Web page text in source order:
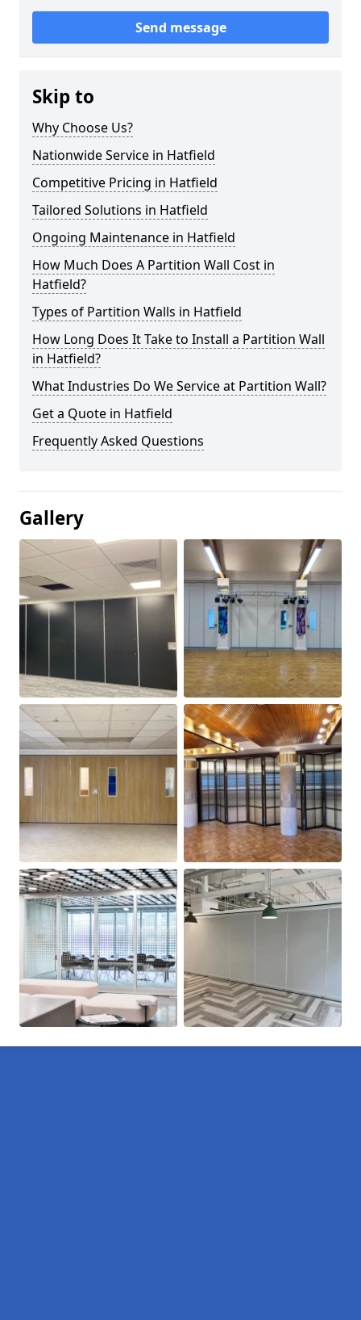
Send message
Skip to
Why Choose Us?
Nationwide Service in Hatfield
Competitive Pricing in Hatfield
Tailored Solutions in Hatfield
Ongoing Maintenance in Hatfield
How Much Does A Partition Wall Cost in
Hatfield?
Types of Partition Walls in Hatfield
How Long Does It Take to Install a Partition Wall
in Hatfield?
What Industries Do We Service at Partition Wall?
Get a Quote in Hatfield
Frequently Asked Questions
Gallery